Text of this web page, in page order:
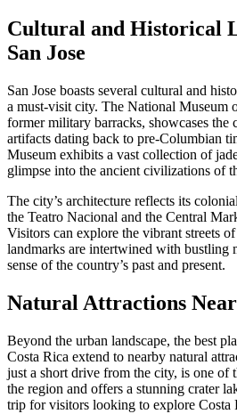
Cultural and Historical
San Jose
San Jose boasts several cultural and
a must-visit city. The National Museum
former military barracks, showcases the
artifacts dating back to pre-Columbian
Museum exhibits a vast collection of
glimpse into the ancient civilizations of
The city’s architecture reflects its
the Teatro Nacional and the Central
Visitors can explore the vibrant streets
landmarks are intertwined with bustling
sense of the country’s past and present.
Natural Attractions Near
Beyond the urban landscape, the best
Costa Rica extend to nearby natural
just a short drive from the city, is one of
the region and offers a stunning crater
trip for visitors looking to explore Costa